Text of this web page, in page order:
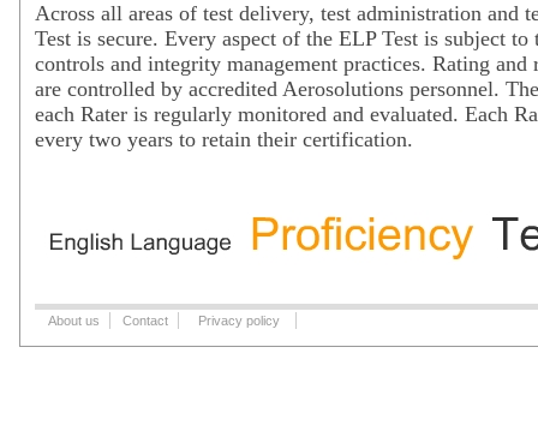
Across all areas of test delivery, test administration and
Test is secure. Every aspect of the ELP Test is subject
controls and integrity management practices. Rating and
are controlled by accredited Aerosolutions personnel.
each Rater is regularly monitored and evaluated. Each
every two years to retain their certification.
About us Contact Privacy policy